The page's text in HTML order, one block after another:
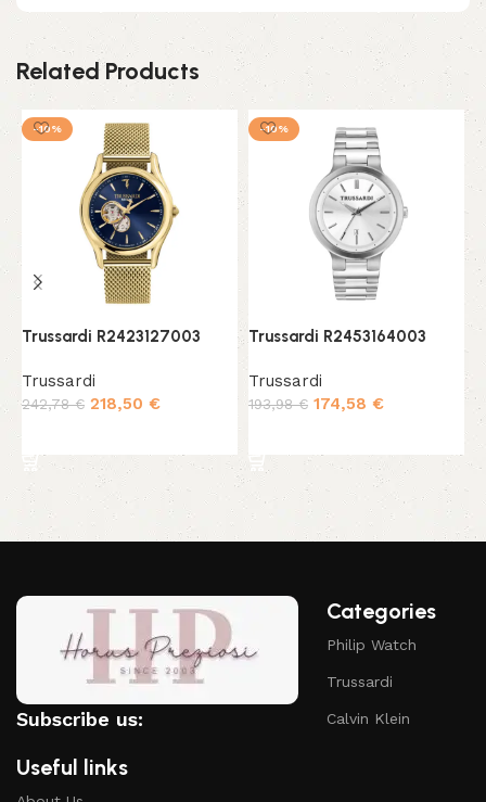
Related Products
-10%
Trussardi R2423127003
Trussardi
242,78€ 218,50 €
-10%
Trussardi R2453164003
Trussardi
193,98€ 174,58 €
Subscribe us:
Useful links
Categories
Philip Watch
Trussardi
Calvin Klein